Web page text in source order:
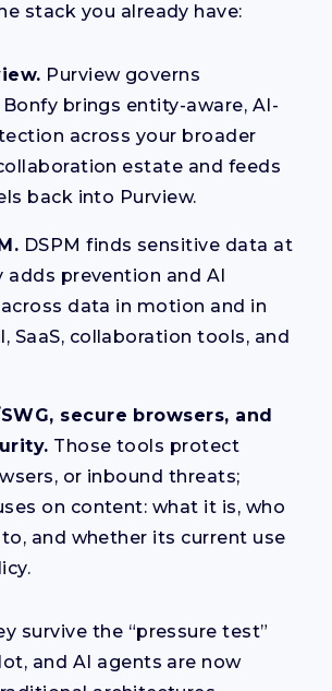
stack you already have:
Purview governs
brings entity-aware, AI-
across your broader
estate and feeds
back into Purview.
DSPM finds sensitive data at
adds prevention and AI
data in motion and in
SaaS, collaboration tools, and
secure browsers, and
Those tools protect
or inbound threats;
on content: what it is, who
and whether its current use
survive the “pressure test”
and AI agents are now